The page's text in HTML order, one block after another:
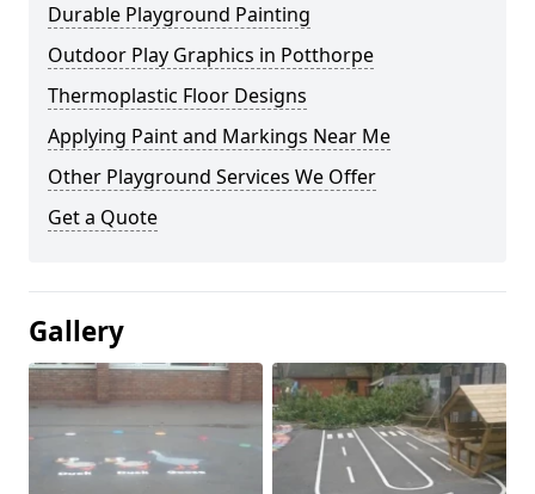
Durable Playground Painting
Outdoor Play Graphics in Potthorpe
Thermoplastic Floor Designs
Applying Paint and Markings Near Me
Other Playground Services We Offer
Get a Quote
Gallery